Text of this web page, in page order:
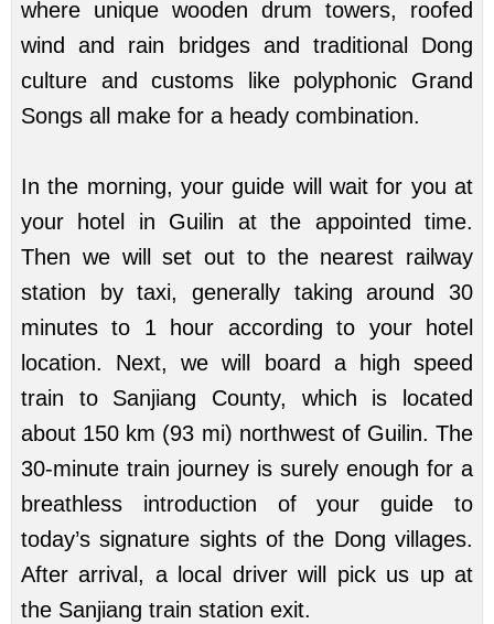
where unique wooden drum towers, roofed
wind and rain bridges and traditional Dong
culture and customs like polyphonic Grand
Songs all make for a heady combination.
In the morning, your guide will wait for you at
your hotel in Guilin at the appointed time.
Then we will set out to the nearest railway
station by taxi, generally taking around 30
minutes to 1 hour according to your hotel
location. Next, we will board a high speed
train to Sanjiang County, which is located
about 150 km (93 mi) northwest of Guilin. The
30-minute train journey is surely enough for a
breathless introduction of your guide to
today’s signature sights of the Dong villages.
After arrival, a local driver will pick us up at
the Sanjiang train station exit.